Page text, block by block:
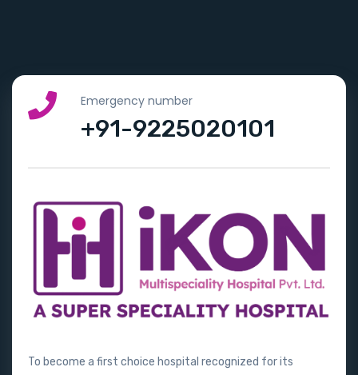
Emergency number
+91-9225020101
To become a first choice hospital recognized for its